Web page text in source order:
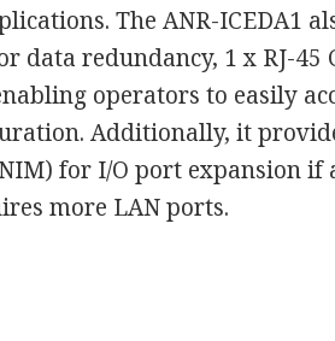
The ANR-ICEDA1
data redundancy, 1 x RJ-45
operators to easily
Additionally, it
for I/O port expansion if
more LAN ports.